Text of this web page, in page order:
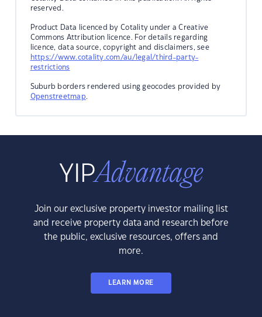
reserved.
Product Data licenced by Cotality under a Creative
Commons Attribution licence. For details regarding
licence, data source, copyright and disclaimers, see
https://www.cotality.com/au/legal/third-party-
restrictions
Suburb borders rendered using geocodes provided by
Openstreetmap.
Join our exclusive property investor mailing list
and receive property data and research before
the public, exclusive resources, offers and
more.
LEARN MORE